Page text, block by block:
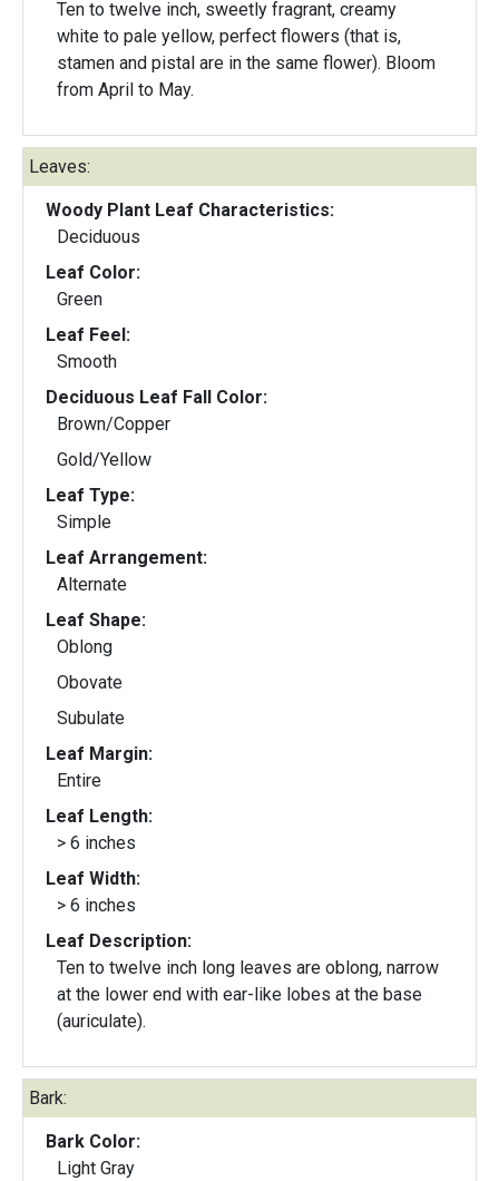
Ten to twelve inch, sweetly fragrant, creamy
white to pale yellow, perfect flowers (that is,
stamen and pistal are in the same flower). Bloom
from April to May.
Leaves:
Woody Plant Leaf Characteristics:
Deciduous
Leaf Color:
Green
Leaf Feel:
Smooth
Deciduous Leaf Fall Color:
Brown/Copper
Gold/Yellow
Leaf Type:
Simple
Leaf Arrangement:
Alternate
Leaf Shape:
Oblong
Obovate
Subulate
Leaf Margin:
Entire
Leaf Length:
> 6 inches
Leaf Width:
> 6 inches
Leaf Description:
Ten to twelve inch long leaves are oblong, narrow
at the lower end with ear-like lobes at the base
(auriculate).
Bark:
Bark Color:
Light Gray